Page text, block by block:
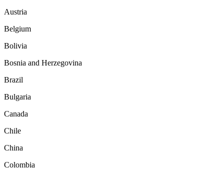
Austria
Belgium
Bolivia
Bosnia and Herzegovina
Brazil
Bulgaria
Canada
Chile
China
Colombia